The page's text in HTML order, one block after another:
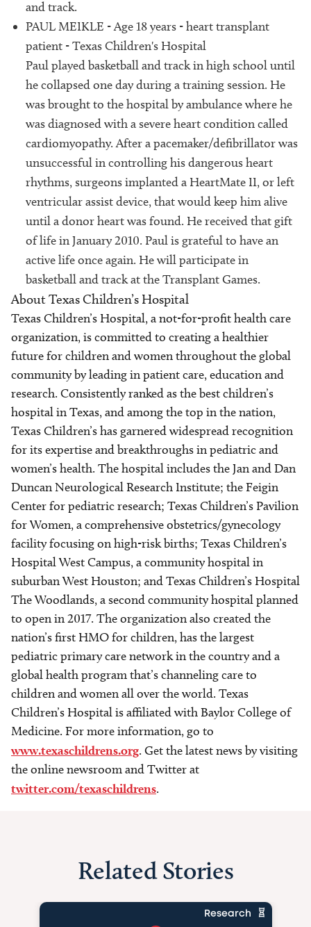
and track.
PAUL MEIKLE - Age 18 years - heart transplant
patient - Texas Children's Hospital
Paul played basketball and track in high school until
he collapsed one day during a training session. He
was brought to the hospital by ambulance where he
was diagnosed with a severe heart condition called
cardiomyopathy. After a pacemaker/defibrillator was
unsuccessful in controlling his dangerous heart
rhythms, surgeons implanted a HeartMate II, or left
ventricular assist device, that would keep him alive
until a donor heart was found. He received that gift
of life in January 2010. Paul is grateful to have an
active life once again. He will participate in
basketball and track at the Transplant Games.
About Texas Children’s Hospital
Texas Children’s Hospital, a not-for-profit health care
organization, is committed to creating a healthier
future for children and women throughout the global
community by leading in patient care, education and
research. Consistently ranked as the best children’s
hospital in Texas, and among the top in the nation,
Texas Children’s has garnered widespread recognition
for its expertise and breakthroughs in pediatric and
women’s health. The hospital includes the Jan and Dan
Duncan Neurological Research Institute; the Feigin
Center for pediatric research; Texas Children’s Pavilion
for Women, a comprehensive obstetrics/gynecology
facility focusing on high-risk births; Texas Children’s
Hospital West Campus, a community hospital in
suburban West Houston; and Texas Children’s Hospital
The Woodlands, a second community hospital planned
to open in 2017. The organization also created the
nation’s first HMO for children, has the largest
pediatric primary care network in the country and a
global health program that’s channeling care to
children and women all over the world. Texas
Children’s Hospital is affiliated with Baylor College of
Medicine. For more information, go to
www.texaschildrens.org. Get the latest news by visiting
the online newsroom and Twitter at
twitter.com/texaschildrens.
Related Stories
Research